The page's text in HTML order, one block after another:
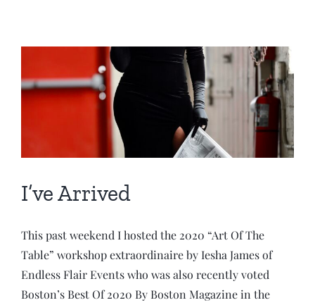
I’ve Arrived
This past weekend I hosted the 2020 “Art Of The
Table” workshop extraordinaire by Iesha James of
Endless Flair Events who was also recently voted
Boston’s Best Of 2020 By Boston Magazine in the